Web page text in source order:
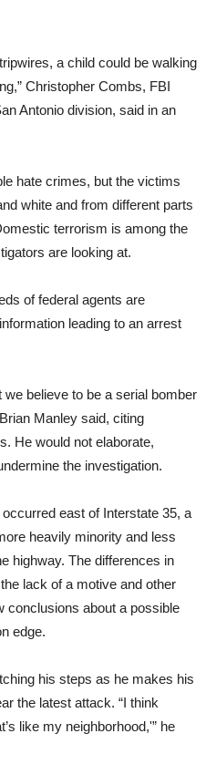
a child could be walking
Christopher Combs, FBI
Antonio division, said in an
hate crimes, but the victims
white and from different parts
terrorism is among the
are looking at.
of federal agents are
leading to an arrest
we believe to be a serial bomber
Manley said, citing
He would not elaborate,
the investigation.
east of Interstate 35, a
heavily minority and less
highway. The differences in
lack of a motive and other
conclusions about a possible
edge.
his steps as he makes his
the latest attack. “I think
like my neighborhood,'” he